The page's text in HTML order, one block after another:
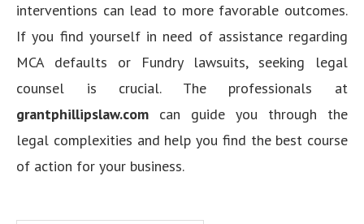
interventions can lead to more favorable outcomes.
If you find yourself in need of assistance regarding
MCA defaults or Fundry lawsuits, seeking legal
counsel is crucial. The professionals at
grantphillipslaw.com can guide you through the
legal complexities and help you find the best course
of action for your business.